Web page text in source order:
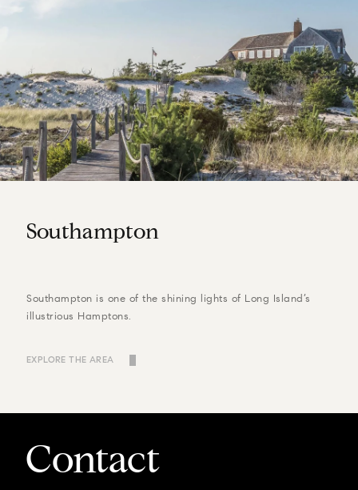
Southampton
Southampton is one of the shining lights of Long Island’s
illustrious Hamptons.
EXPLORE THE AREA
Contact